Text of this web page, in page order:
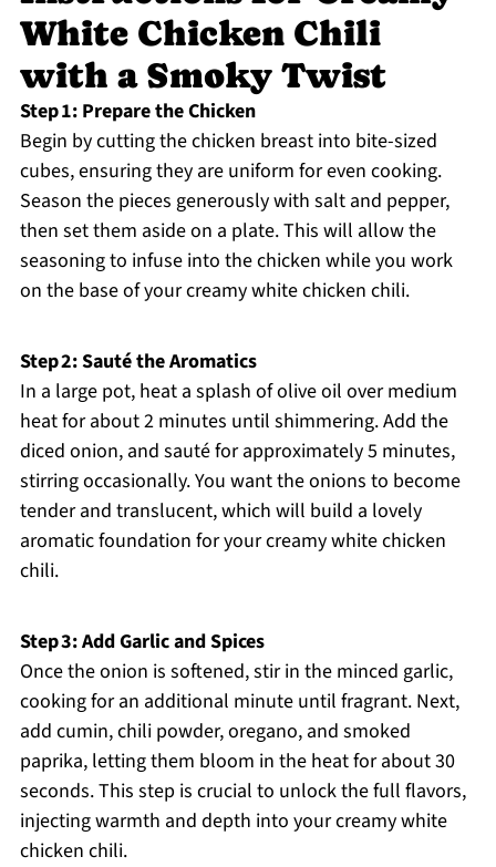
White Chicken Chili
with a Smoky Twist
Step 1: Prepare the Chicken
Begin by cutting the chicken breast into bite-sized
cubes, ensuring they are uniform for even cooking.
Season the pieces generously with salt and pepper,
then set them aside on a plate. This will allow the
seasoning to infuse into the chicken while you work
on the base of your creamy white chicken chili.
Step 2: Sauté the Aromatics
In a large pot, heat a splash of olive oil over medium
heat for about 2 minutes until shimmering. Add the
diced onion, and sauté for approximately 5 minutes,
stirring occasionally. You want the onions to become
tender and translucent, which will build a lovely
aromatic foundation for your creamy white chicken
chili.
Step 3: Add Garlic and Spices
Once the onion is softened, stir in the minced garlic,
cooking for an additional minute until fragrant. Next,
add cumin, chili powder, oregano, and smoked
paprika, letting them bloom in the heat for about 30
seconds. This step is crucial to unlock the full flavors,
injecting warmth and depth into your creamy white
chicken chili.